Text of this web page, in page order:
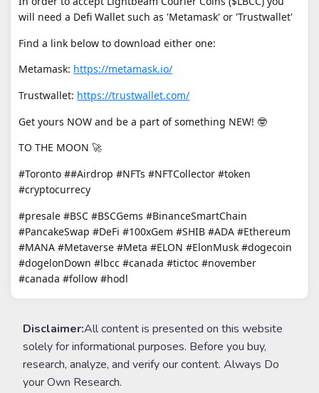
will need a Defi Wallet such as 'Metamask' or 'Trustwallet'
Find a link below to download either one:
Metamask: https://metamask.io/
Trustwallet: https://trustwallet.com/
Get yours NOW and be a part of something NEW! 🤓
TO THE MOON 🚀
#Toronto ##Airdrop #NFTs #NFTCollector #token
#cryptocurrecy
#presale #BSC #BSCGems #BinanceSmartChain
#PancakeSwap #DeFi #100xGem #SHIB #ADA #Ethereum
#MANA #Metaverse #Meta #ELON #ElonMusk #dogecoin
#dogelonDown #lbcc #canada #tictoc #november
#canada #follow #hodl
Disclaimer:All content is presented on this website
solely for informational purposes. Before you buy,
research, analyze, and verify our content. Always Do
your Own Research.